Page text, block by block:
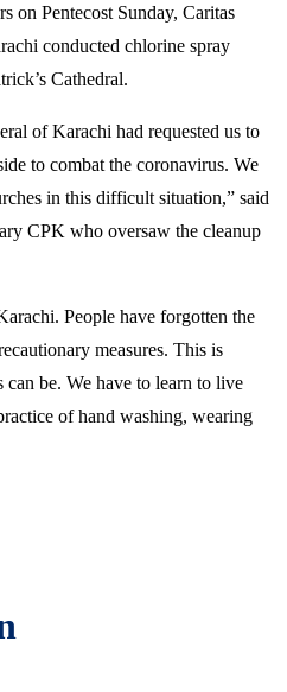
on Pentecost Sunday, Caritas
conducted chlorine spray
Cathedral.
of Karachi had requested us to
to combat the coronavirus. We
in this difficult situation,” said
CPK who oversaw the cleanup
People have forgotten the
measures. This is
be. We have to learn to live
of hand washing, wearing